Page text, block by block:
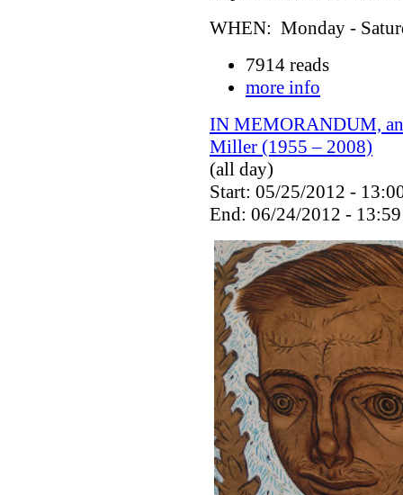
WHEN: Monday -
7914 reads
more info
IN MEMORANDUM,
Miller (1955 – 2008)
(all day)
Start: 05/25/2012 -
End: 06/24/2012 - 13:59